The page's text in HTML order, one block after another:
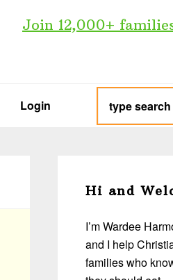
Join 12,000+
Login
type
search
keywords
here...
Sidebar
Hi and
I’m Wardee
and I help
families who